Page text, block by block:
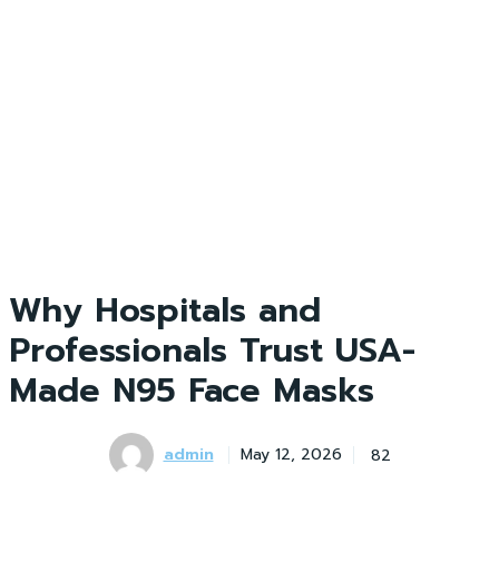
Why Hospitals and
Professionals Trust USA-
Made N95 Face Masks
admin May 12, 2026 82